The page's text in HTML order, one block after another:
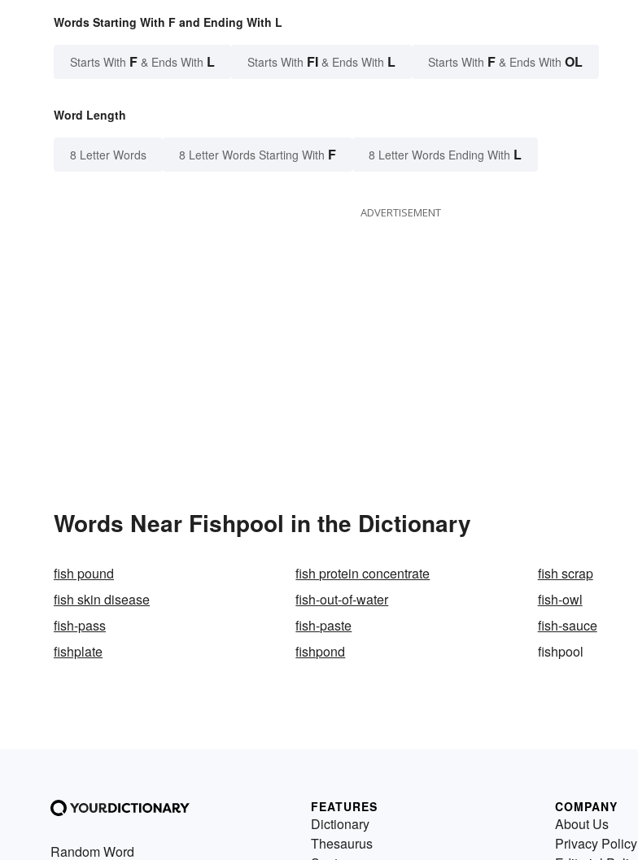
Words Starting With F and Ending With L
Starts With F & Ends With L Starts With FI & Ends With L Starts With F & Ends With OL
Word Length
8 Letter Words 8 Letter Words Starting With F 8 Letter Words Ending With L
ADVERTISEMENT
Words Near Fishpool in the Dictionary
fish pound fish protein concentrate
fish scrap
fish skin disease
fish-out-of-water
fish-owl
fish-pass
fish-paste
fish-sauce
fishplate
fishpond fishpool
Random Word
FEATURES
Dictionary
Thesaurus
COMPANY
About Us
Privacy Policy